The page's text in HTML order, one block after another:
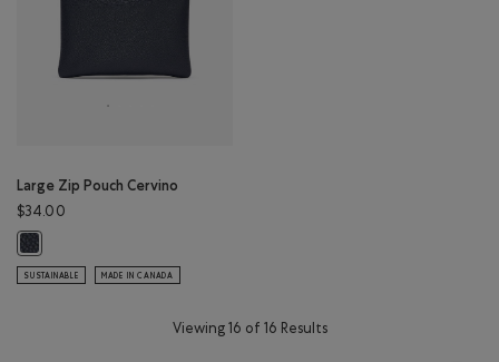
Large Zip Pouch Cervino
$34.00
Large Zip Pouch Cervino: NAVY Color
SUSTAINABLE MADE IN CANADA
Viewing 16 of 16 Results